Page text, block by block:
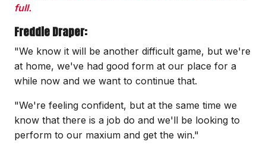
full.
Freddie Draper:
"We know it will be another difficult game, but we're
at home, we've had good form at our place for a
while now and we want to continue that.
"We're feeling confident, but at the same time we
know that there is a job do and we'll be looking to
perform to our maxium and get the win."